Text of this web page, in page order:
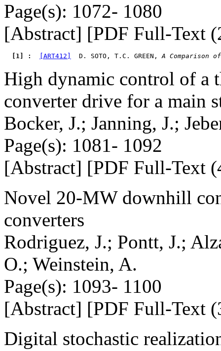
Page(s): 1072- 1080
[Abstract] [PDF Full-Text
  [1] :
[ART412]
  D. SOTO, T.C. GREEN,
A Comparison
High dynamic control of a
converter drive for a main
Bocker, J.; Janning, J.;
Page(s): 1081- 1092
[Abstract] [PDF Full-Text
Novel 20-MW downhill
converters
Rodriguez, J.; Pontt, J.;
O.; Weinstein, A.
Page(s): 1093- 1100
[Abstract] [PDF Full-Text
Digital stochastic